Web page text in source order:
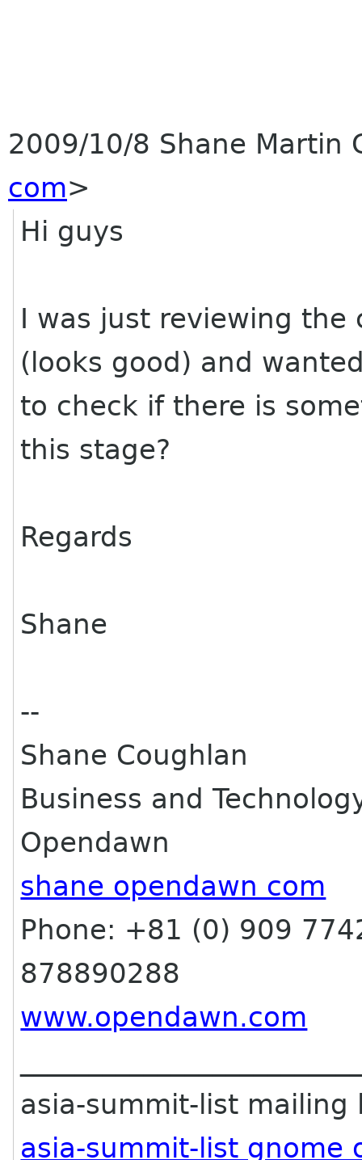
2009/10/8 Shane Martin
com>
Hi guys
I was just reviewing the
(looks good) and
to check if there is
this stage?
Regards
Shane
--
Shane Coughlan
Business and
Opendawn
shane opendawn com
Phone: +81 (0) 909
878890288
www.opendawn.com
asia-summit-list mailing
asia-summit-list gnome